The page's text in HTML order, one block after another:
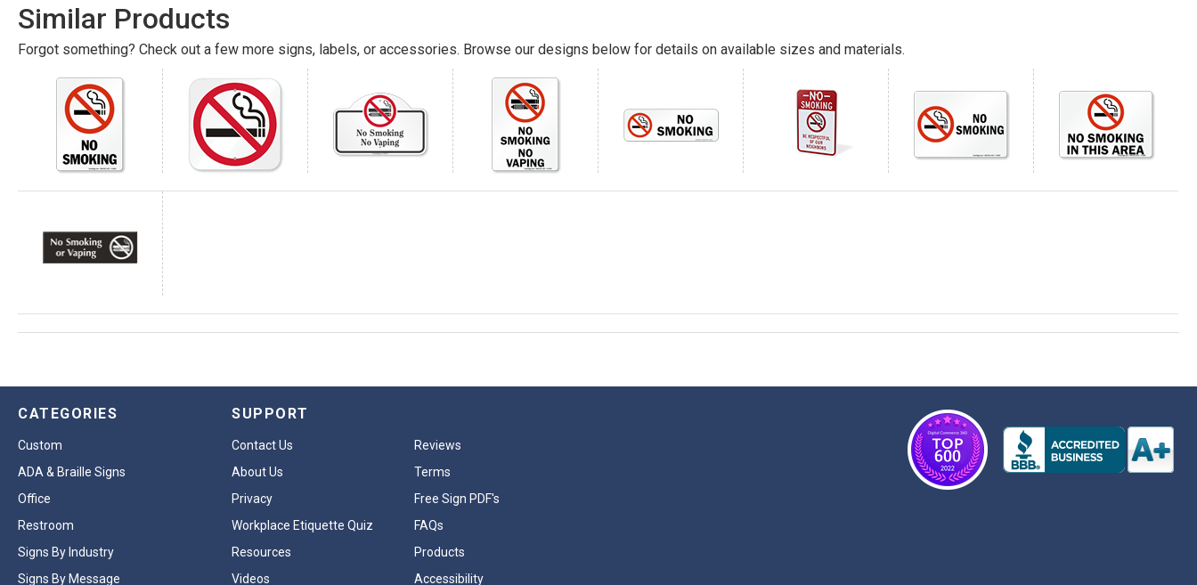
Similar Products
Forgot something? Check out a few more signs, labels, or accessories. Browse our designs below for details on available sizes and materials.
CATEGORIES
Custom
ADA & Braille Signs
Office
Restroom
Signs By Industry
Signs By Message
SUPPORT
Contact Us
Reviews
About Us
Terms
Privacy
Free Sign PDF's
Workplace Etiquette Quiz
FAQs
Resources
Products
Videos
Accessibility